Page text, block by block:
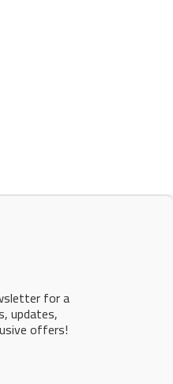
for a
updates,
offers!